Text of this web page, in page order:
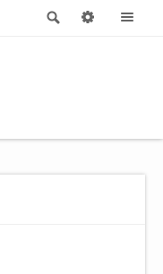
Search Options